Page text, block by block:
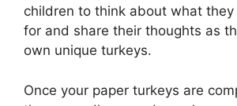
children to think about what
for and share their thoughts as
own unique turkeys.
Once your paper turkeys are